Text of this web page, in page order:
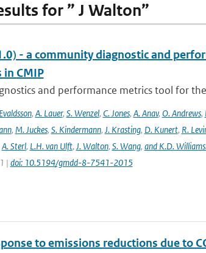
for ” J Walton”
- a community diagnostic and
in CMIP
and performance metrics tool for
, A. Lauer, S. Wenzel, C. Jones, A. Anav, O. Andrews,
, M. Juckes, S. Kindermann, J. Krasting, D. Kunert, R.
A. Sterl, L.H. van Ulft, J. Walton, S. Wang, and K.D.
| doi: 10.5194/gmdd-8-7541-2015
to emissions reductions due to